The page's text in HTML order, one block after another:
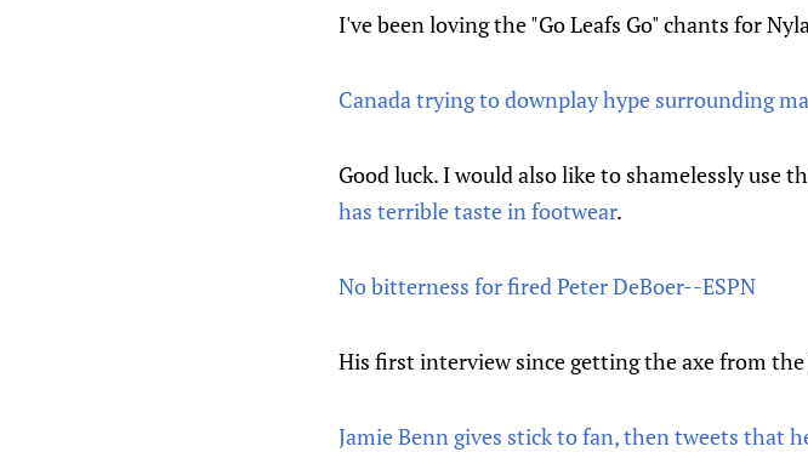
I've been loving the "Go Leafs Go" chants for
Canada trying to downplay hype surrounding
Good luck. I would also like to shamelessly
has terrible taste in footwear.
No bitterness for fired Peter DeBoer--ESPN
His first interview since getting the axe from the
Jamie Benn gives stick to fan, then tweets that